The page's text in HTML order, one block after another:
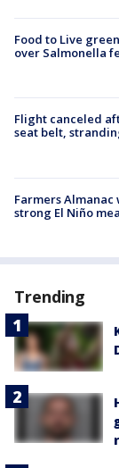
Food to Live
over Salmonella
Flight canceled
seat belt,
Farmers
strong El Niño
Trending